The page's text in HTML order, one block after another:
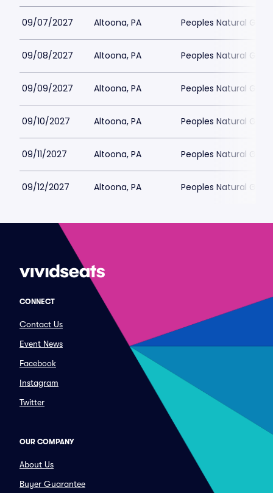
09/07/2027 Altoona, PA Peoples Natural Gas
09/08/2027 Altoona, PA Peoples Natural Gas
09/09/2027 Altoona, PA Peoples Natural Gas
09/10/2027 Altoona, PA Peoples Natural Gas
09/11/2027 Altoona, PA Peoples Natural Gas
09/12/2027 Altoona, PA Peoples Natural Gas
CONNECT
Contact Us
Event News
Facebook
Instagram
Twitter
OUR COMPANY
About Us
Buyer Guarantee